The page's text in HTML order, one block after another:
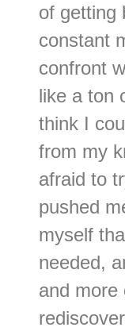
of getting
constant
confront
like a ton
think I
from my
afraid to
pushed
myself
needed,
and more